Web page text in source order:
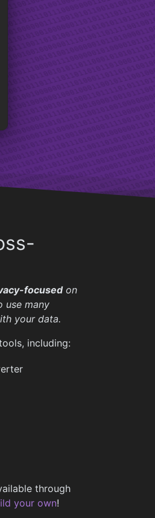
focusedon
use many
your data.
including:
through
your own!